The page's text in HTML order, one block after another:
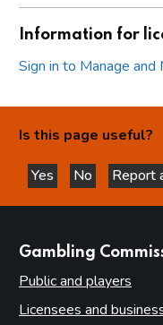
Information for
Sign in to Manage and
Is this page useful?
Yes
this page is helpful
No
this page
Report
Gambling
Public and players
Licensees and